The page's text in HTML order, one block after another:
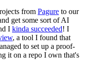
from Pagure to our
get some sort of AI
I kinda succeeded! I
, a tool I found that
to set up a proof-
it on a repo I own that's